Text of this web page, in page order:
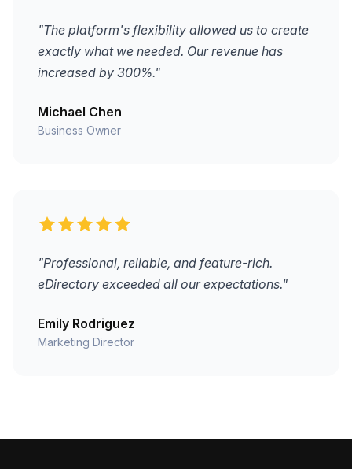
"The platform's flexibility allowed us to create
exactly what we needed. Our revenue has
increased by 300%."
Michael Chen
Business Owner
"Professional, reliable, and feature-rich.
eDirectory exceeded all our expectations."
Emily Rodriguez
Marketing Director